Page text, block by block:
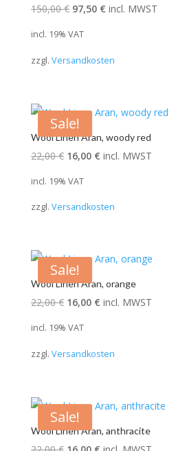
150,00€ Original
150,00 €.
97,50 €Current
97,50 €.
incl. MWST
incl. 19% VAT
zzgl. Versandkosten
Sale!
Wool Linen Aran, woody red
22,00€ Original
22,00 €.
16,00 €Current
16,00 €.
incl. MWST
incl. 19% VAT
zzgl. Versandkosten
Sale!
Wool Linen Aran, orange
22,00€ Original
22,00 €.
16,00 €Current
16,00 €.
incl. MWST
incl. 19% VAT
zzgl. Versandkosten
Sale!
Wool Linen Aran, anthracite